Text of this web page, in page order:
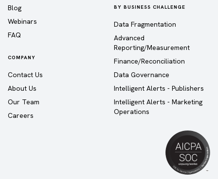
Blog
Webinars
FAQ
COMPANY
Contact Us
About Us
Our Team
Careers
BY BUSINESS CHALLENGE
Data Fragmentation
Advanced
Reporting/Measurement
Finance/Reconciliation
Data Governance
Intelligent Alerts - Publishers
Intelligent Alerts - Marketing
Operations